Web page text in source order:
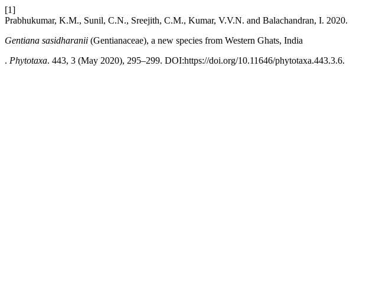
[1]
Prabhukumar, K.M., Sunil, C.N., Sreejith, C.M., Kumar, V.V.N. and Balachandran, I. 2020.
Gentiana sasidharanii (Gentianaceae), a new species from Western Ghats, India
. Phytotaxa. 443, 3 (May 2020), 295–299. DOI:https://doi.org/10.11646/phytotaxa.443.3.6.